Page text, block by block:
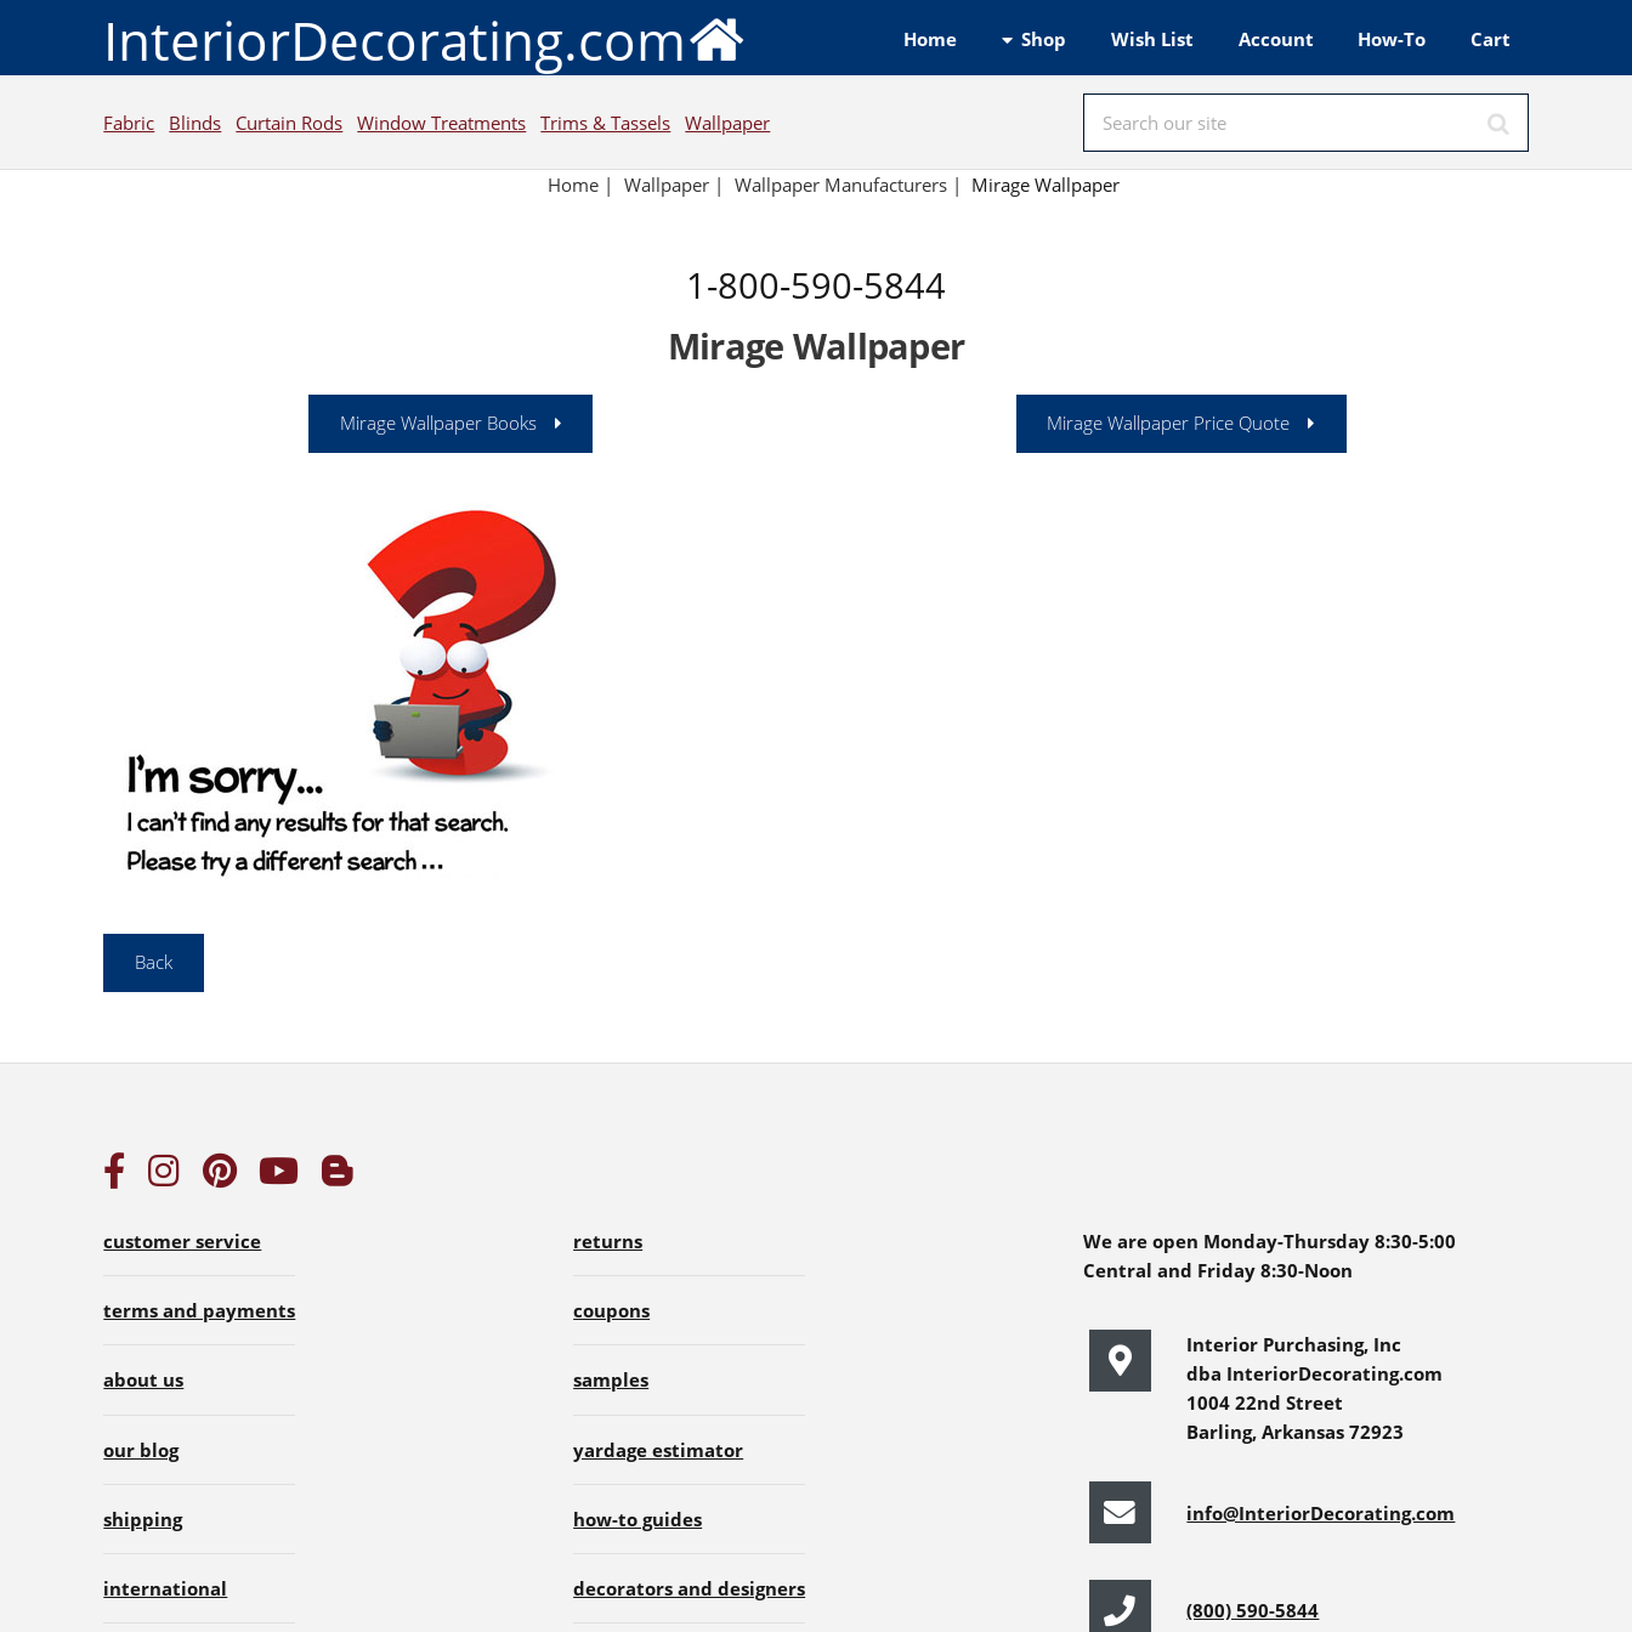
InteriorDecorating.com Home Shop Wish List Account How-To Cart
Fabric Blinds Curtain Rods Window Treatments Trims & Tassels Wallpaper
Home | Wallpaper| Wallpaper Manufacturers| Mirage Wallpaper
1-800-590-5844
Mirage Wallpaper
Mirage Wallpaper Books Mirage Wallpaper Price Quote
customer service
terms and payments
about us
our blog
shipping
international
returns
coupons
samples
yardage estimator
how-to guides
decorators and designers
We are open Monday-Thursday 8:30-5:00
Central and Friday 8:30-Noon
Interior Purchasing, Inc
dba InteriorDecorating.com
1004 22nd Street
Barling, Arkansas 72923
info@InteriorDecorating.com
(800) 590-5844